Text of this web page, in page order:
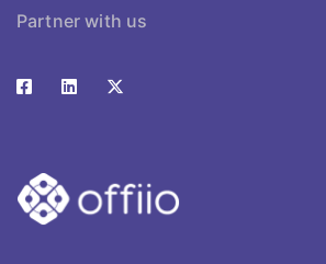
Partner with us